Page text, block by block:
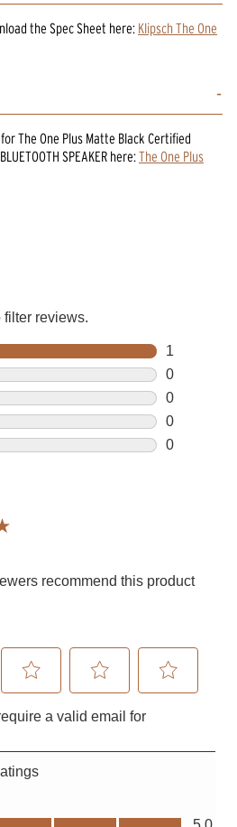
the Spec Sheet here: Klipsch The One
forThe One Plus Matte Black Certified
SPEAKER here:The One Plus